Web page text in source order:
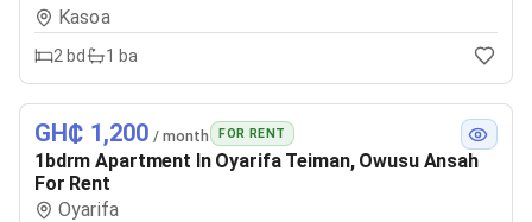
Kasoa
2 bd 1 ba
GH₵ 1,200 / month FOR RENT
1bdrm Apartment In Oyarifa Teiman, Owusu Ansah
For Rent
Oyarifa